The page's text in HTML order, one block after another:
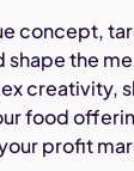
concept,
shape the
creativity,
food
profit